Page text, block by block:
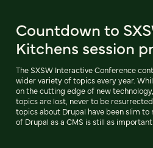
Countdown to
Kitchens session
The SXSW Interactive Conference
wider variety of topics every year.
on the cutting edge of new
topics are lost, never to be
topics about Drupal have been slim to
of Drupal as a CMS is still as important